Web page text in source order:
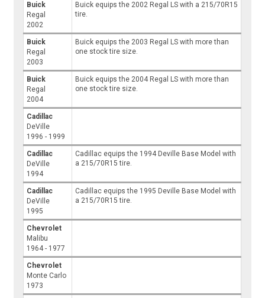
Buick
Regal
2002
Buick equips the 2002 Regal LS with a 215/70R15
tire.
Buick
Regal
2003
Buick equips the 2003 Regal LS with more than
one stock tire size.
Buick
Regal
2004
Buick equips the 2004 Regal LS with more than
one stock tire size.
Cadillac
DeVille
1996 - 1999
Cadillac
DeVille
1994
Cadillac equips the 1994 Deville Base Model with
a 215/70R15 tire.
Cadillac
DeVille
1995
Cadillac equips the 1995 Deville Base Model with
a 215/70R15 tire.
Chevrolet
Malibu
1964 - 1977
Chevrolet
Monte Carlo
1973